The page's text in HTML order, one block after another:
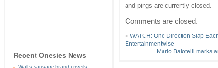
Recent Onesies News
Wall’s sausage brand unveils
and pings are currently closed.
Comments are closed.
« WATCH: One Direction Slap
Entertainmentwise
Mario Balotelli marks